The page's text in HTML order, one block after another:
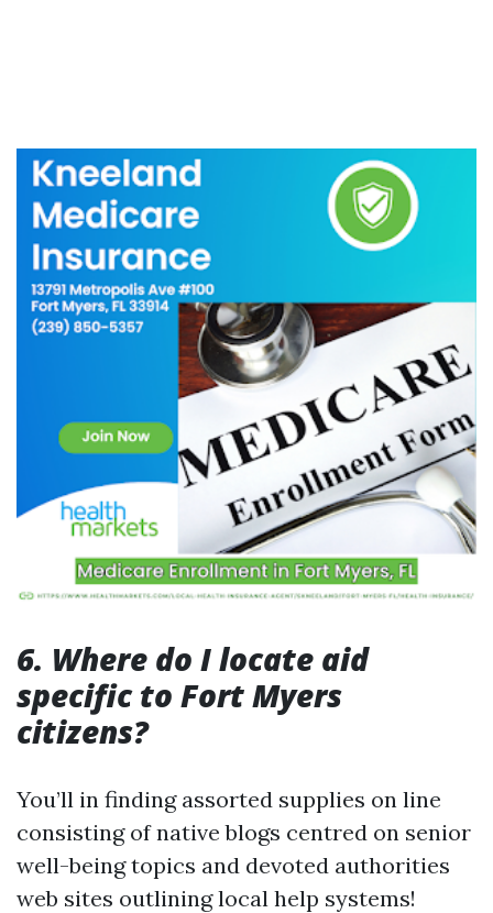
6. Where do I locate aid
specific to Fort Myers
citizens?
You’ll in finding assorted supplies on line
consisting of native blogs centred on senior
well-being topics and devoted authorities
web sites outlining local help systems!